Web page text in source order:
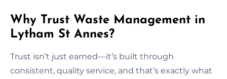
Why Trust Waste Management in
Lytham St Annes?
Trust isn’t just earned—it’s built through
consistent, quality service, and that’s exactly what